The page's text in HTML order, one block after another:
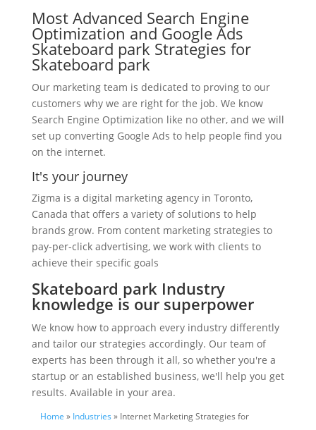
Most Advanced Search Engine
Optimization and Google Ads
Skateboard park Strategies for
Skateboard park
Our marketing team is dedicated to proving to our
customers why we are right for the job. We know
Search Engine Optimization like no other, and we will
set up converting Google Ads to help people find you
on the internet.
It's your journey
Zigma is a digital marketing agency in Toronto,
Canada that offers a variety of solutions to help
brands grow. From content marketing strategies to
pay-per-click advertising, we work with clients to
achieve their specific goals
Skateboard park Industry
knowledge is our superpower
We know how to approach every industry differently
and tailor our strategies accordingly. Our team of
experts has been through it all, so whether you're a
startup or an established business, we'll help you get
results. Available in your area.
Home » Industries » Internet Marketing Strategies for